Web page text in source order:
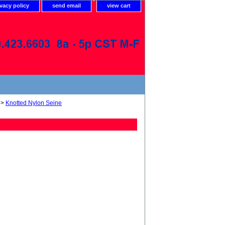
policy send email view cart
> Knotted Nylon Seine